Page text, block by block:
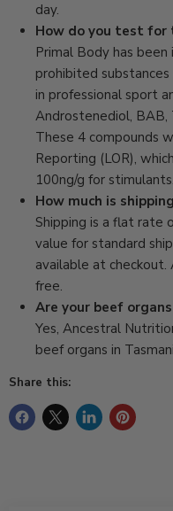
day.
How do you test for
Primal Body has
prohibited substances
in professional sport
Androstenediol, BAB,
These 4 compounds
Reporting (LOR),
100ng/g for stimulants.
How much is
Shipping is a flat rate
value for standard
available at checkout.
free.
Are your beef
Yes, Ancestral
beef organs in
Share this: